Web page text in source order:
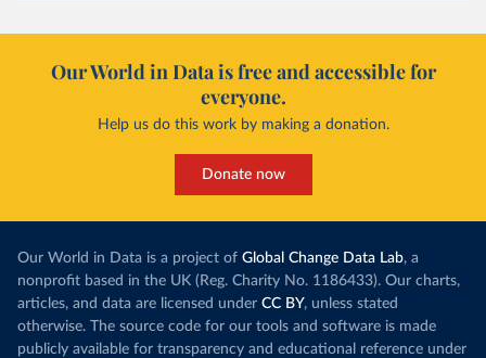
Our World in Data is free and accessible for
everyone.
Help us do this work by making a donation.
Donate now
Our World in Data is a project of Global Change Data Lab, a
nonprofit based in the UK (Reg. Charity No. 1186433). Our charts,
articles, and data are licensed under CC BY, unless stated
otherwise. The source code for our tools and software is made
publicly available for transparency and educational reference under